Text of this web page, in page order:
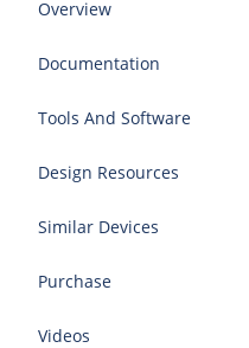
Overview
Documentation
Tools And Software
Design Resources
Similar Devices
Purchase
Videos